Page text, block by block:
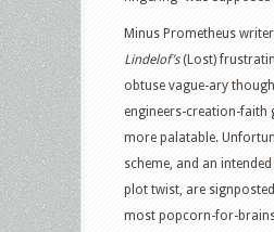
Minus Prometheus writer
Lindelof’s(Lost)
obtuse vague-ary
engineers-creation-faith
more palatable.
scheme, and an
plot twist, are
most popcorn-for-